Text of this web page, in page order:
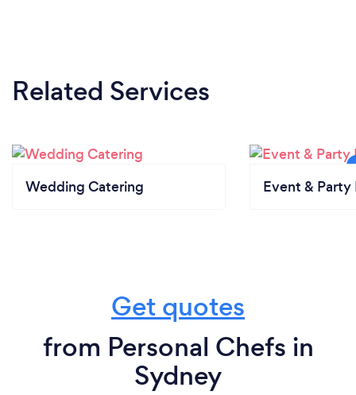
Related Services
Wedding Catering Event & Party
Get quotes
from Personal Chefs in
Sydney